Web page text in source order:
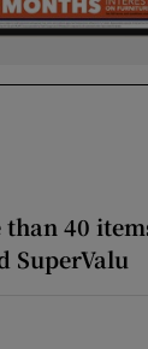
40
SuperValu